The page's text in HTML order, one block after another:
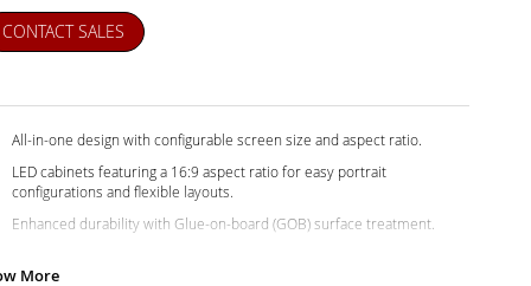
CONTACT SALES
All-in-one design with configurable screen size and aspect ratio.
LED cabinets featuring a 16:9 aspect ratio for easy portrait
configurations and flexible layouts.
Enhanced durability with Glue-on-board (GOB) surface treatment.